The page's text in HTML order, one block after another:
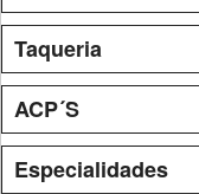
Taqueria
ACP´S
Especialidades